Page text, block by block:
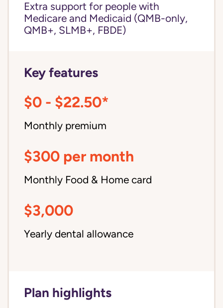
Extra support for people with
Medicare and Medicaid (QMB-only,
QMB+, SLMB+, FBDE)
Key features
$0 - $22.50*
Monthly premium
$300 per month
Monthly Food & Home card
$3,000
Yearly dental allowance
Plan highlights